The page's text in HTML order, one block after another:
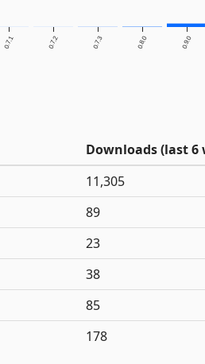
0.7.1 0.7.2 0.7.3 0.8.0 0.9.0
Downloads (last 6
11,305
89
23
38
85
178